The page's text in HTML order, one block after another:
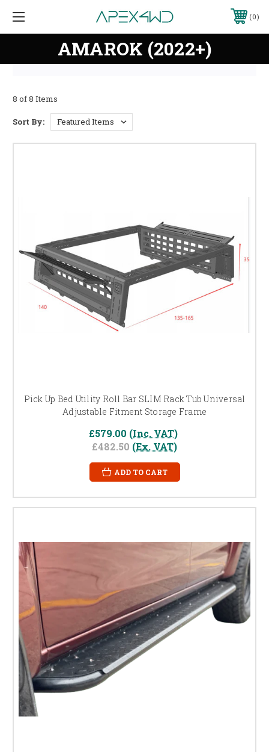
0
AMAROK (2022+)
8 of 8 Items
Sort By:
Pick Up Bed Utility Roll Bar SLIM Rack Tub Universal
Adjustable Fitment Storage Frame
£579.00 (Inc. VAT)
£482.50 (Ex. VAT)
ADD TO CART